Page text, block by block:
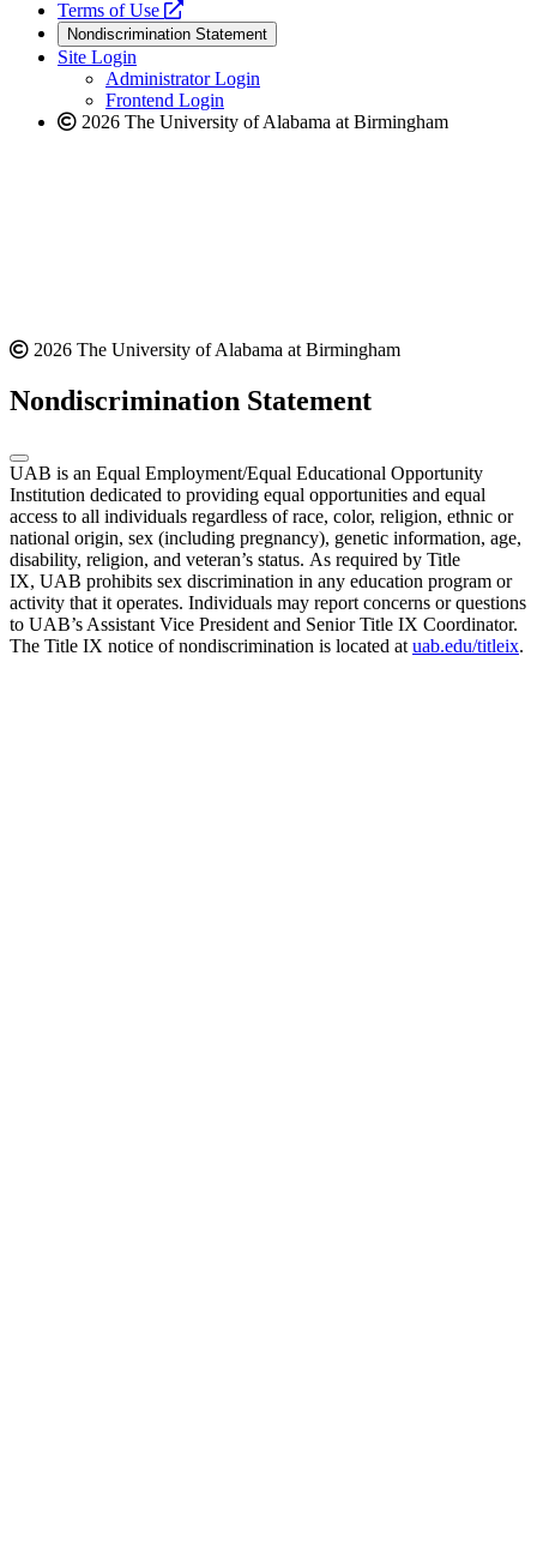
website
a
new
website
Terms of Use
opens
a
new
website
Nondiscrimination Statement
Site Login
Administrator Login
Frontend Login
2026 The University of Alabama at Birmingham
2026 The University of Alabama at Birmingham
Nondiscrimination Statement
UAB is an Equal Employment/Equal Educational Opportunity
Institution dedicated to providing equal opportunities and equal
access to all individuals regardless of race, color, religion, ethnic or
national origin, sex (including pregnancy), genetic information, age,
disability, religion, and veteran’s status. As required by Title
IX, UAB prohibits sex discrimination in any education program or
activity that it operates. Individuals may report concerns or questions
to UAB’s Assistant Vice President and Senior Title IX Coordinator.
The Title IX notice of nondiscrimination is located at uab.edu/titleix.